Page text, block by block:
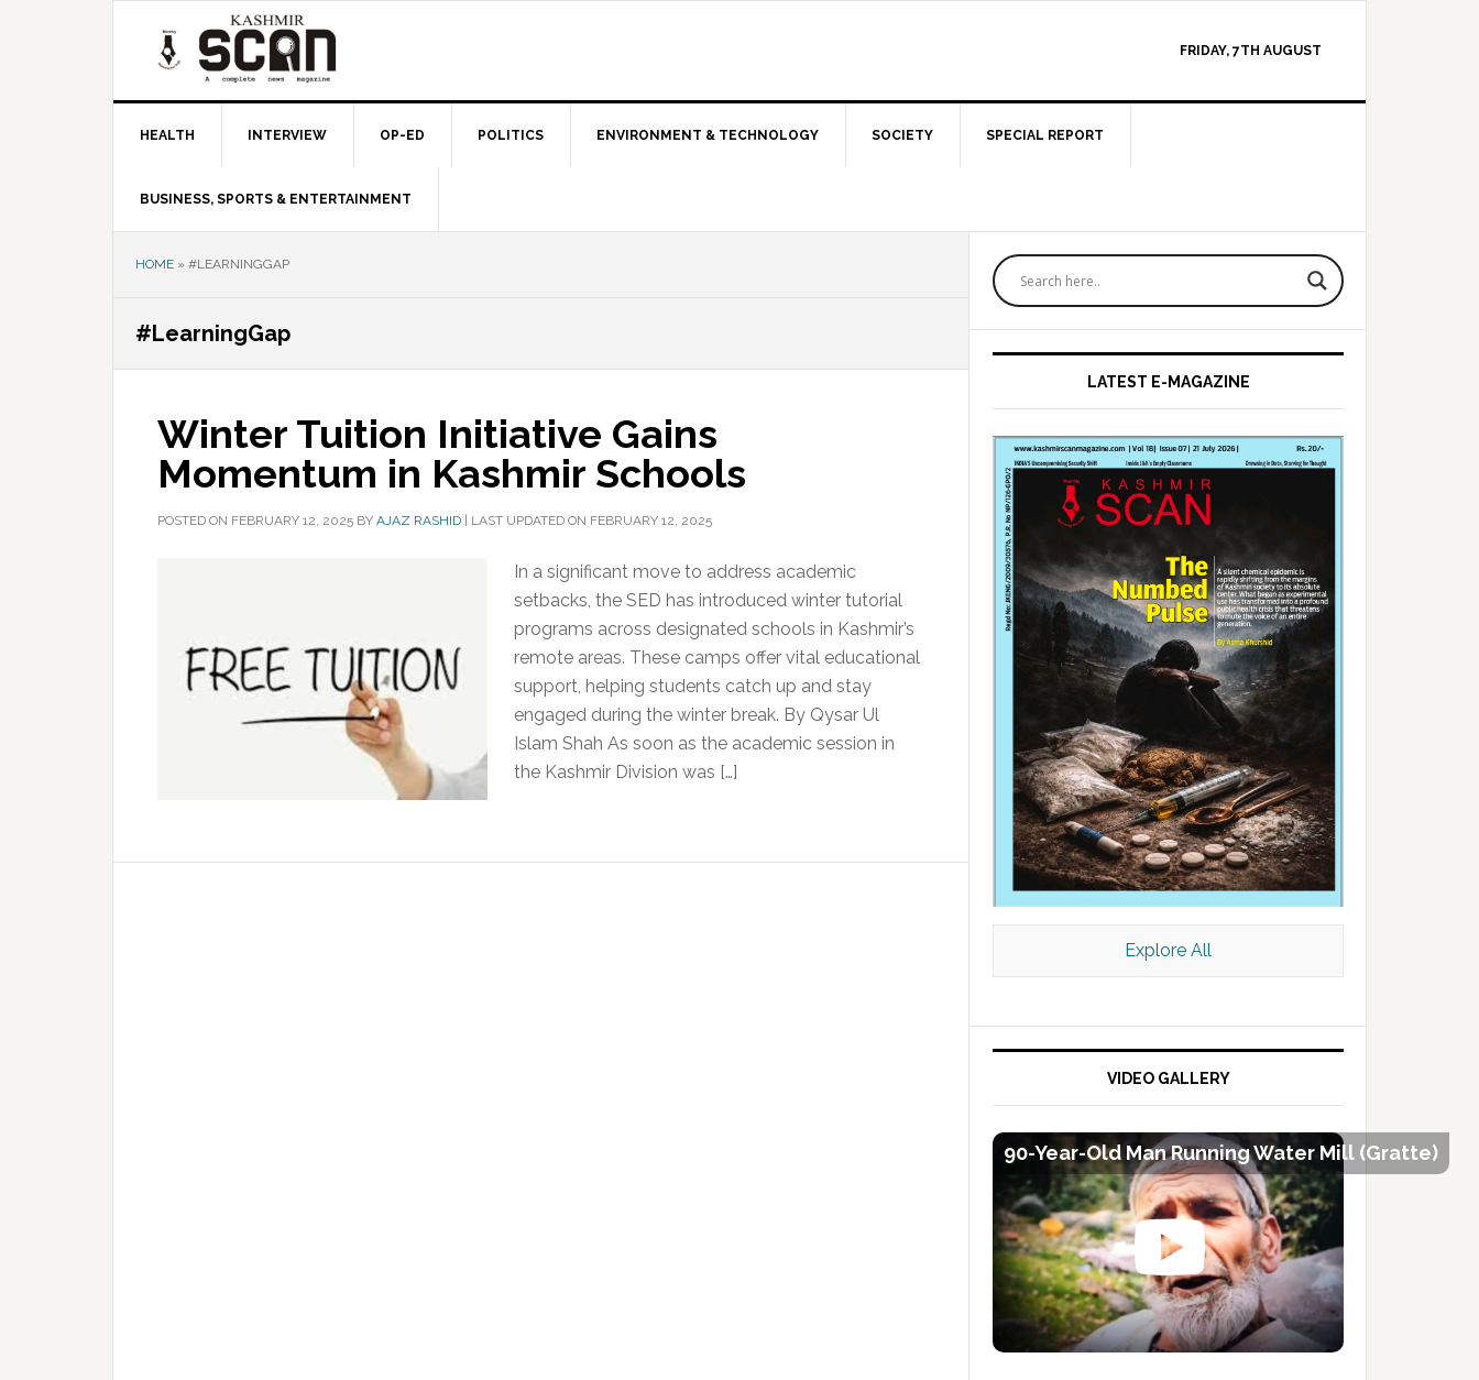
FRIDAY, 7TH AUGUST
HEALTH INTERVIEW OP-ED POLITICS ENVIRONMENT & TECHNOLOGY SOCIETY SPECIAL REPORT
BUSINESS, SPORTS & ENTERTAINMENT
HOME » #LEARNINGGAP
#LearningGap
Winter Tuition Initiative Gains
Momentum in Kashmir Schools
POSTED ON FEBRUARY 12, 2025 BY AJAZ RASHID LAST UPDATED ON FEBRUARY 12, 2025
In a significant move to address academic
setbacks, the SED has introduced winter tutorial
programs across designated schools in Kashmir’s
remote areas. These camps offer vital educational
support, helping students catch up and stay
engaged during the winter break. By Qysar Ul
Islam Shah As soon as the academic session in
the Kashmir Division was […]
Primary
Sidebar
LATEST E-MAGAZINE
Kashmir Scan July 2026 e Magazine
Explore All
VIDEO GALLERY
90-Year-Old Man Running Water Mill (Gratte)